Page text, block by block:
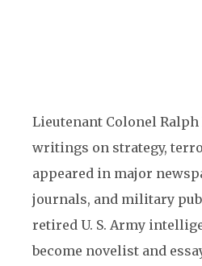
Lieutenant Colonel Ralph
writings on strategy,
appeared in major
journals, and military
retired U. S. Army
become novelist and